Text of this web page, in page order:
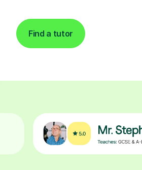
Find a tutor